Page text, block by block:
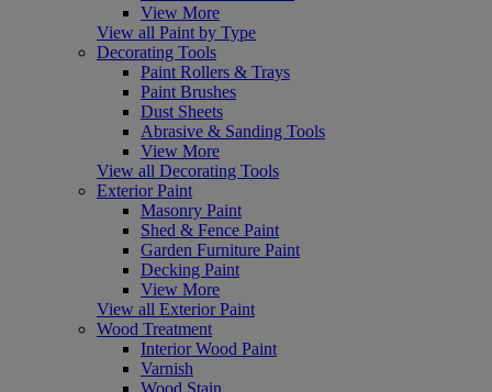
View More
View all Paint by Type
Decorating Tools
Paint Rollers & Trays
Paint Brushes
Dust Sheets
Abrasive & Sanding Tools
View More
View all Decorating Tools
Exterior Paint
Masonry Paint
Shed & Fence Paint
Garden Furniture Paint
Decking Paint
View More
View all Exterior Paint
Wood Treatment
Interior Wood Paint
Varnish
Wood Stain